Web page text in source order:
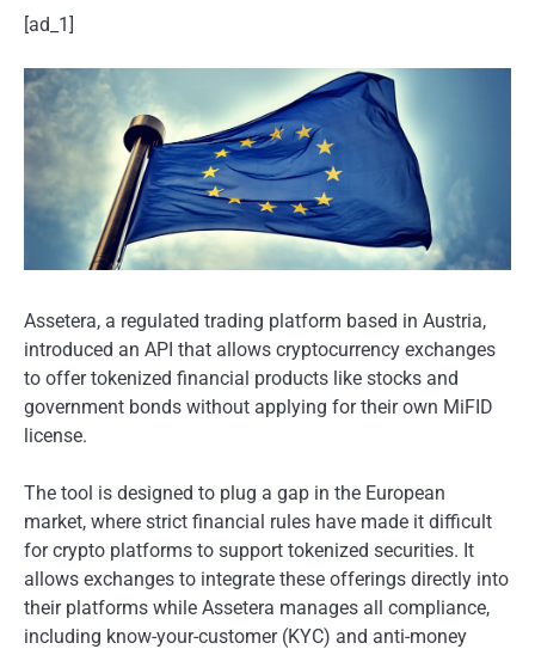
[ad_1]
Assetera, a regulated trading platform based in Austria,
introduced an API that allows cryptocurrency exchanges
to offer tokenized financial products like stocks and
government bonds without applying for their own MiFID
license.
The tool is designed to plug a gap in the European
market, where strict financial rules have made it difficult
for crypto platforms to support tokenized securities. It
allows exchanges to integrate these offerings directly into
their platforms while Assetera manages all compliance,
including know-your-customer (KYC) and anti-money